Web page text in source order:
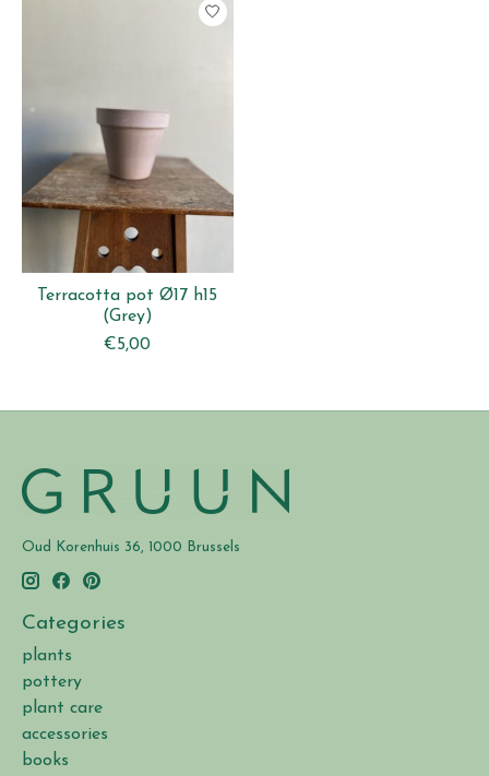
Terracotta pot Ø17 h15
(Grey)
€5,00
Oud Korenhuis 36, 1000 Brussels
Categories
plants
pottery
plant care
accessories
books